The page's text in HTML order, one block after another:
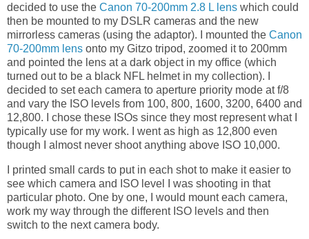
decided to use the Canon 70-200mm 2.8 L lens which could
then be mounted to my DSLR cameras and the new
mirrorless cameras (using the adaptor). I mounted the Canon
70-200mm lens onto my Gitzo tripod, zoomed it to 200mm
and pointed the lens at a dark object in my office (which
turned out to be a black NFL helmet in my collection). I
decided to set each camera to aperture priority mode at f/8
and vary the ISO levels from 100, 800, 1600, 3200, 6400 and
12,800. I chose these ISOs since they most represent what I
typically use for my work. I went as high as 12,800 even
though I almost never shoot anything above ISO 10,000.
I printed small cards to put in each shot to make it easier to
see which camera and ISO level I was shooting in that
particular photo. One by one, I would mount each camera,
work my way through the different ISO levels and then
switch to the next camera body.